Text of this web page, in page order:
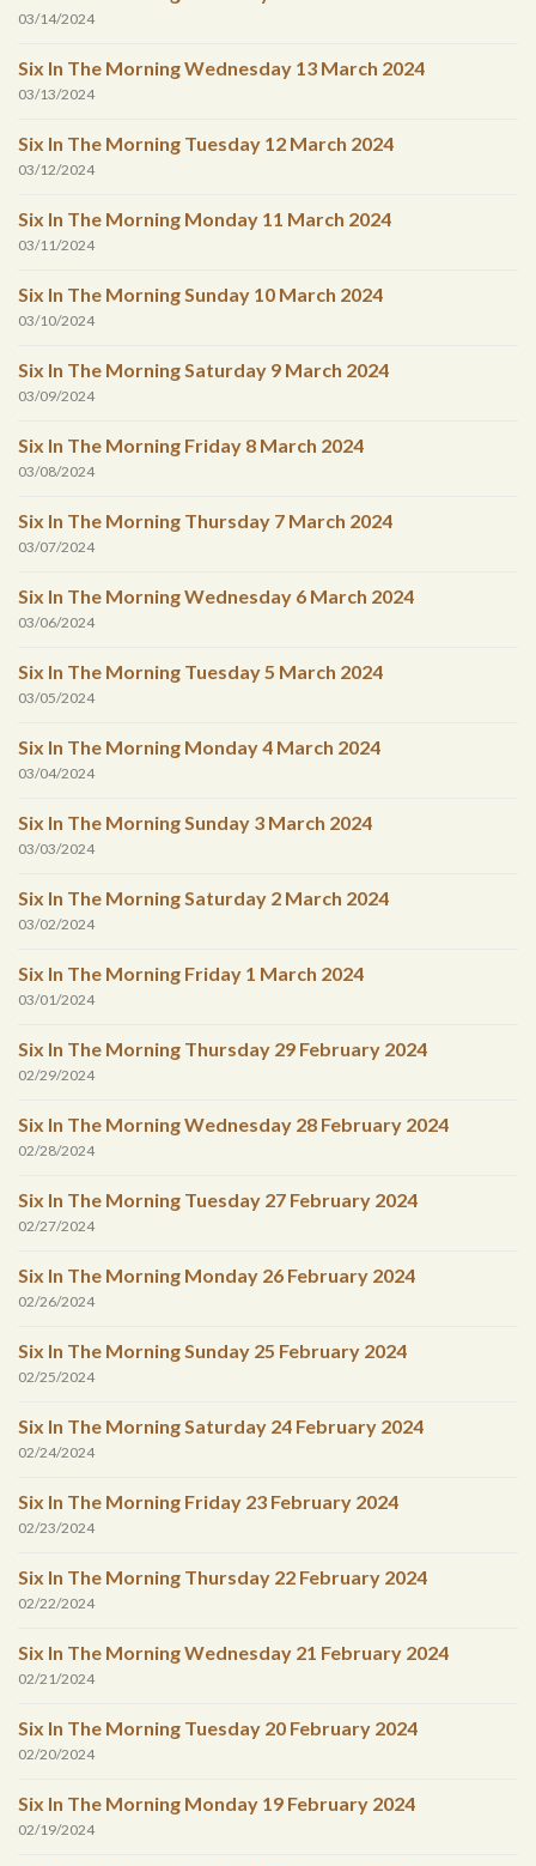
03/14/2024
Six In The Morning Wednesday 13 March 2024
03/13/2024
Six In The Morning Tuesday 12 March 2024
03/12/2024
Six In The Morning Monday 11 March 2024
03/11/2024
Six In The Morning Sunday 10 March 2024
03/10/2024
Six In The Morning Saturday 9 March 2024
03/09/2024
Six In The Morning Friday 8 March 2024
03/08/2024
Six In The Morning Thursday 7 March 2024
03/07/2024
Six In The Morning Wednesday 6 March 2024
03/06/2024
Six In The Morning Tuesday 5 March 2024
03/05/2024
Six In The Morning Monday 4 March 2024
03/04/2024
Six In The Morning Sunday 3 March 2024
03/03/2024
Six In The Morning Saturday 2 March 2024
03/02/2024
Six In The Morning Friday 1 March 2024
03/01/2024
Six In The Morning Thursday 29 February 2024
02/29/2024
Six In The Morning Wednesday 28 February 2024
02/28/2024
Six In The Morning Tuesday 27 February 2024
02/27/2024
Six In The Morning Monday 26 February 2024
02/26/2024
Six In The Morning Sunday 25 February 2024
02/25/2024
Six In The Morning Saturday 24 February 2024
02/24/2024
Six In The Morning Friday 23 February 2024
02/23/2024
Six In The Morning Thursday 22 February 2024
02/22/2024
Six In The Morning Wednesday 21 February 2024
02/21/2024
Six In The Morning Tuesday 20 February 2024
02/20/2024
Six In The Morning Monday 19 February 2024
02/19/2024